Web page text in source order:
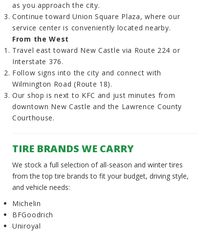
as you approach the city.
Continue toward Union Square Plaza, where our
service center is conveniently located nearby.
From the West
Travel east toward New Castle via Route 224 or
Interstate 376.
Follow signs into the city and connect with
Wilmington Road (Route 18).
Our shop is next to KFC and just minutes from
downtown New Castle and the Lawrence County
Courthouse.
TIRE BRANDS WE CARRY
We stock a full selection of all-season and winter tires
from the top tire brands to fit your budget, driving style,
and vehicle needs:
Michelin
BFGoodrich
Uniroyal